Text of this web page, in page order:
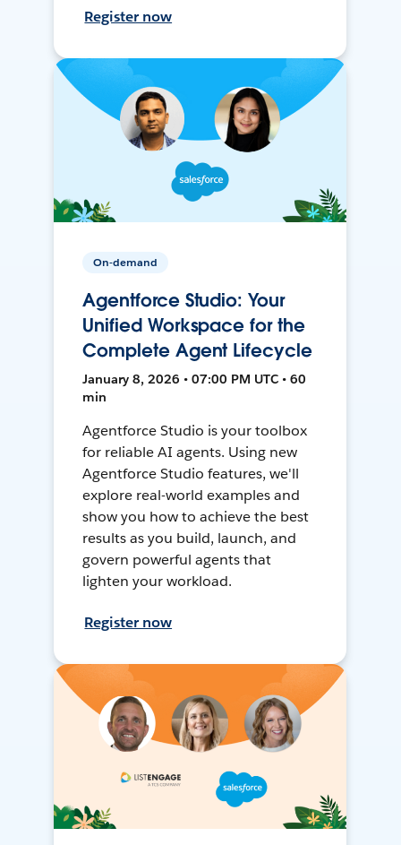
Register now
On-demand
Agentforce Studio: Your
Unified Workspace for the
Complete Agent Lifecycle
January 8, 2026 • 07:00 PM UTC • 60
min
Agentforce Studio is your toolbox
for reliable AI agents. Using new
Agentforce Studio features, we'll
explore real-world examples and
show you how to achieve the best
results as you build, launch, and
govern powerful agents that
lighten your workload.
Register now